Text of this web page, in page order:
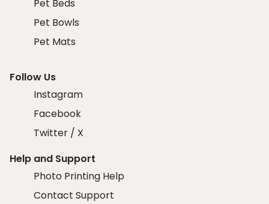
Pet Beds
Pet Bowls
Pet Mats
Follow Us
Instagram
Facebook
Twitter / X
Help and Support
Photo Printing Help
Contact Support